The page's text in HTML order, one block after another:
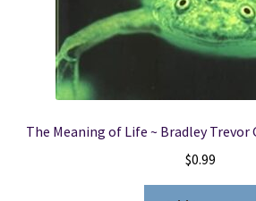
The Meaning of Life ~ Bradley Trevor
$0.99